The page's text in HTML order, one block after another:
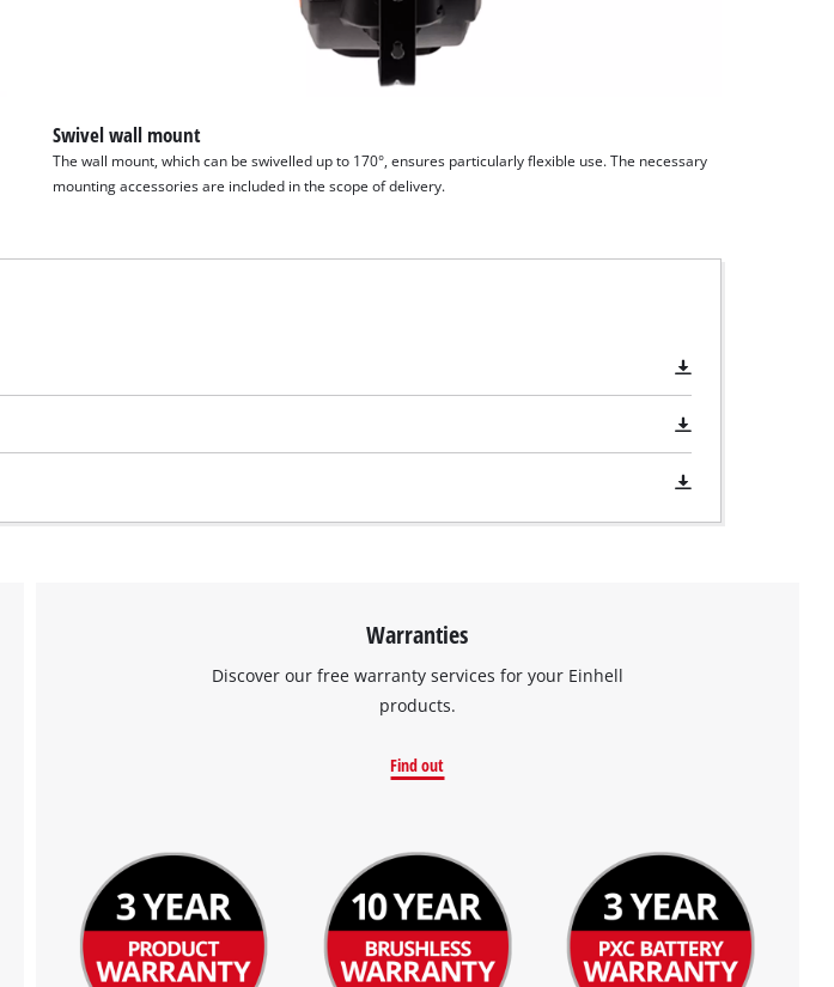
Swivel wall mount
The wall mount, which can be swivelled up to 170°, ensures particularly flexible use. The necessary
mounting accessories are included in the scope of delivery.
Warranties
Discover our free warranty services for your Einhell
products.
Find out